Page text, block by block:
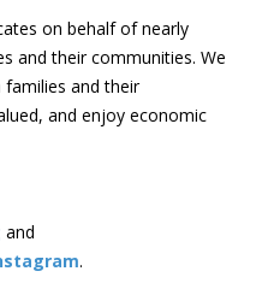
on behalf of nearly
and their communities. We
and their
and enjoy economic
and
.